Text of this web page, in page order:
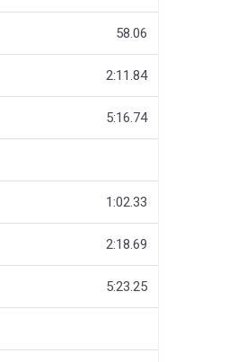
58.06
2:11.84
5:16.74
1:02.33
2:18.69
5:23.25